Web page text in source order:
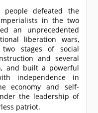
people defeated the
in the two
an unprecedented
liberation wars,
stages of social
and several
and built a powerful
independence in
economy and self-
the leadership of
patriot.